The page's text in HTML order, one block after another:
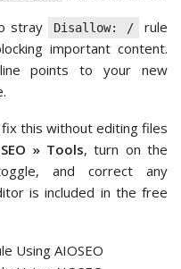
stray Disallow: /
rule
important content.
points to your new
fix this without editing files
» Tools, turn on the
and correct any
is included in the free